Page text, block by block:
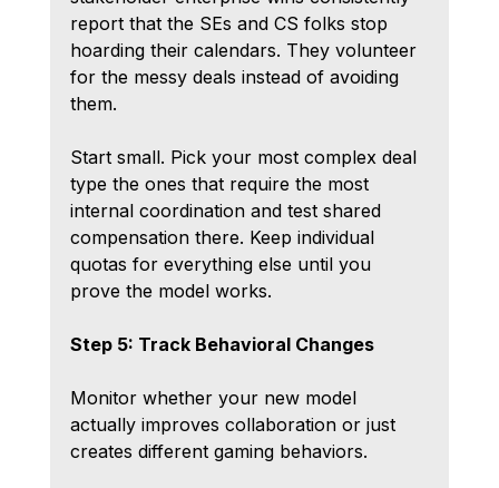
report that the SEs and CS folks stop
hoarding their calendars. They volunteer
for the messy deals instead of avoiding
them.
Start small. Pick your most complex deal
type the ones that require the most
internal coordination and test shared
compensation there. Keep individual
quotas for everything else until you
prove the model works.
Step 5: Track Behavioral Changes
Monitor whether your new model
actually improves collaboration or just
creates different gaming behaviors.